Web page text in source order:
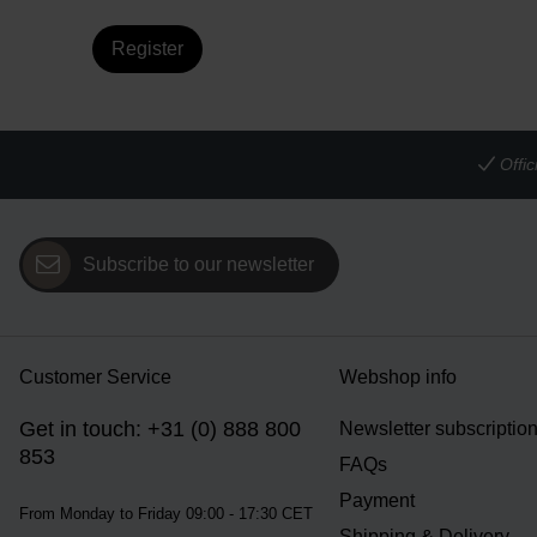
Register
Subscribe to our newsletter
Customer Service
Get in touch: +31 (0) 888 800
853
From Monday to Friday 09:00 - 17:30 CET
Webshop info
Newsletter subscription
FAQs
Payment